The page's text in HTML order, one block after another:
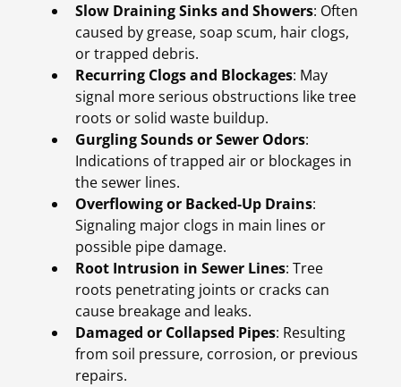
Slow Draining Sinks and Showers: Often
caused by grease, soap scum, hair clogs,
or trapped debris.
Recurring Clogs and Blockages: May
signal more serious obstructions like tree
roots or solid waste buildup.
Gurgling Sounds or Sewer Odors:
Indications of trapped air or blockages in
the sewer lines.
Overflowing or Backed-Up Drains:
Signaling major clogs in main lines or
possible pipe damage.
Root Intrusion in Sewer Lines: Tree
roots penetrating joints or cracks can
cause breakage and leaks.
Damaged or Collapsed Pipes: Resulting
from soil pressure, corrosion, or previous
repairs.